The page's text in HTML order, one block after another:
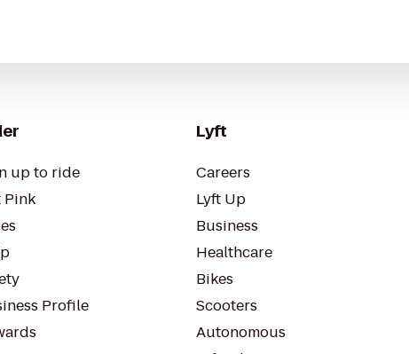
up to ride
Pink
Profile
Lyft
Careers
Lyft Up
Business
Healthcare
Bikes
Scooters
Autonomous